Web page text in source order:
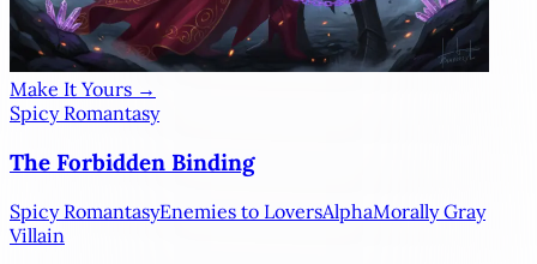
Make It Yours →
Spicy Romantasy
The Forbidden Binding
Spicy RomantasyEnemies to LoversAlphaMorally Gray
Villain